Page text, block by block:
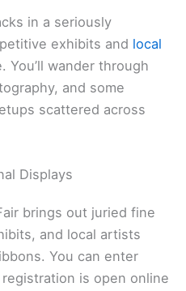
in a seriously
exhibits and local
You’ll wander through
and some
scattered across
Displays
brings out juried fine
and local artists
You can enter
is open online